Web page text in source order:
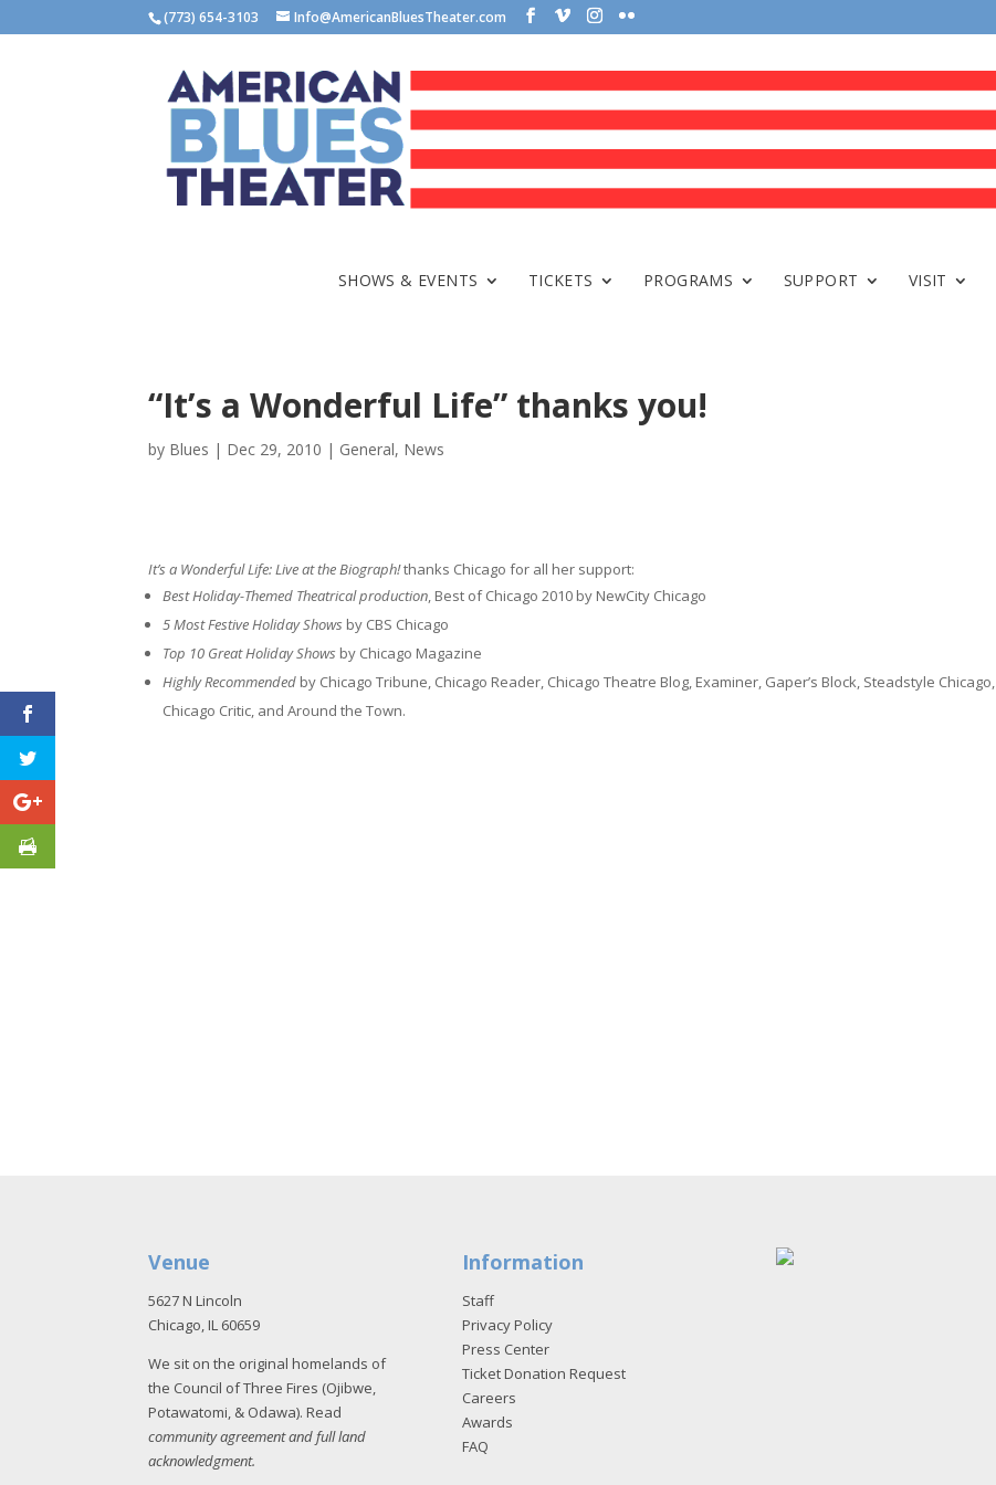
(773) 654-3103 Info@AmericanBluesTheater.com
SHOWS & EVENTS TICKETS PROGRAMS SUPPORT VISIT
“It’s a Wonderful Life” thanks you!
by Blues | Dec 29, 2010 | General, News
It’s a Wonderful Life: Live at the Biograph!thanks Chicago for all her support:
Best Holiday-Themed Theatrical production, Best of Chicago 2010 by NewCity Chicago
5 Most Festive Holiday Shows by CBS Chicago
Top 10 Great Holiday Shows by Chicago Magazine
Highly Recommended by Chicago Tribune, Chicago Reader, Chicago Theatre Blog, Examiner, Gaper’s Block, Steadstyle Chicago,
Chicago Critic, and Around the Town.
Venue
5627 N Lincoln
Chicago, IL 60659
We sit on the original homelands of
the Council of Three Fires (Ojibwe,
Potawatomi, & Odawa). Read
community agreement and full land
acknowledgment.
Information
Staff
Privacy Policy
Press Center
Ticket Donation Request
Careers
Awards
FAQ